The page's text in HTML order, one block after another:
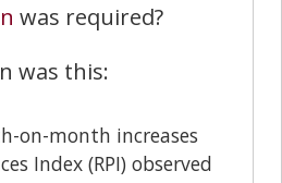
was required?
was this:
on-month increases
Index (RPI) observed